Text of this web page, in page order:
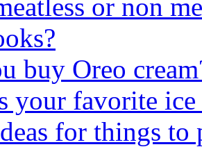
or non
buy Oreo
your favorite
for things to